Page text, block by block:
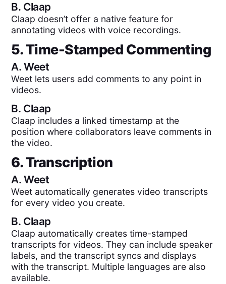
B. Claap
Claap doesn’t offer a native feature for
annotating videos with voice recordings.
5. Time-Stamped Commenting
A.Weet
Weet lets users add comments to any point in
videos.
B. Claap
Claap includes a linked timestamp at the
position where collaborators leave comments in
the video.
6. Transcription
A.Weet
Weet automatically generates video transcripts
for every video you create.
B. Claap
Claap automatically creates time-stamped
transcripts for videos. They can include speaker
labels, and the transcript syncs and displays
with the transcript. Multiple languages are also
available.